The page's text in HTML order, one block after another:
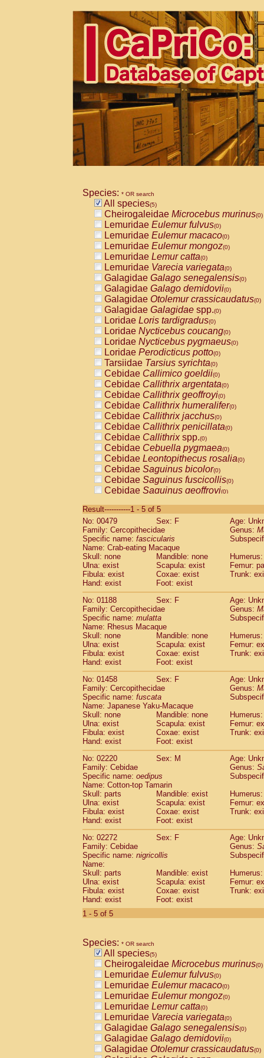
Species: * OR search
All species(5)
Cheirogaleidae Microcebus murinus(0)
Lemuridae Eulemur fulvus(0)
Lemuridae Eulemur macaco(0)
Lemuridae Eulemur mongoz(0)
Lemuridae Lemur catta(0)
Lemuridae Varecia variegata(0)
Galagidae Galago senegalensis(0)
Galagidae Galago demidovii(0)
Galagidae Otolemur crassicaudatus(0)
Galagidae Galagidae spp.(0)
Loridae Loris tardigradus(0)
Loridae Nycticebus coucang(0)
Loridae Nycticebus pygmaeus(0)
Loridae Perodicticus potto(0)
Tarsiidae Tarsius syrichta(0)
Cebidae Callimico goeldii(0)
Cebidae Callithrix argentata(0)
Cebidae Callithrix geoffroyi(0)
Cebidae Callithrix humeralifer(0)
Cebidae Callithrix jacchus(0)
Cebidae Callithrix penicillata(0)
Cebidae Callithrixspp.(0)
Cebidae Cebuella pygmaea(0)
Cebidae Leontopithecus rosalia(0)
Cebidae Saguinus bicolor(0)
Cebidae Saguinus fuscicollis(0)
Cebidae Saguinus geoffroyi(0)
CebidaeSaguinus labiatus(0)
Cebidae Saguinus leucopus (0)
CebidaeSaguinus midas
CebidaeSaguinus mystax
Cebidae Saguinus nigricollis (1)
Cebidae Saguinus oedipus
Cebidae Saguinus weddelli
Cebidae Saguinusspp.
Cebidae Aotus trivirgatus
CebidaeCebus albifrons
CebidaeCebus apella
CebidaeCebus capucinus
Cebidae Cebus nigrivittatus
Cebidae Cebusspp.(0)
Cebidae Saimiri boliviensis
CebidaeSaimiri sciureus(0)
Atelidae Alouatta caraya
AtelidaeAlouatta fusca
AtelidaeAlouatta seniculus
Atelidae Alouattaspp.(0)
Atelidae Ateles belzebuth
Atelidae Ateles geoffroyi
Atelidae Ateles paniscus
Atelidae Atelesspp.
Atelidae (0)
AtelidaeLagothrix lagothricha cana(0)
PitheciidaeCacajao calvus
Pitheciidae
Callicebus cupreus
Pitheciidae Callicebus donacophilus(0)
Pitheciidae Callicebus moloch
PitheciidaeCallicebus torquatus(0)
Pitheciidae Callicebus
PitheciidaeChiropotes satanas(0)
Pitheciidae
Pitheciidae Pithecia pithecia
CercopithecidaeCercocebus agilis(0)
CercopithecidaeCercocebus
Cercopithecidae Cercocebus
Cercopithecidae
Cercopithecidae
Cercopithecidae
Cercopithecidae Lophocebus
CercopithecidaePapio anubis
CercopithecidaePapio cynocephalus
CercopithecidaePapio hamadryas
CercopithecidaePapio papio (0)
CercopithecidaePapiospp.
CercopithecidaeMandrillus
CercopithecidaeMandrillus sphinx
CercopithecidaeTheropithecus
CercopithecidaeMacaca arctoides (0)
Result-----------1 - 5 of 5
No: 00479
Sex: F
Age:
Family: Cercopithecidae
Genus:
Specific name: fascicularis
Name: Crab-eating Macaque
Skull: none
Mandible: none
Ulna: exist
Scapula: exist
Femur:
Fibula: exist
Coxae: exist
Trunk:
Hand: exist
Foot: exist
No: 01188
Sex: F
Age:
Family: Cercopithecidae
Genus:
Specific name: mulatta
Name: Rhesus Macaque
Skull: none
Mandible: none
Ulna: exist
Scapula: exist
Femur:
Fibula: exist
Coxae: exist
Trunk:
Hand: exist
Foot: exist
No: 01458
Sex: F
Age:
Family: Cercopithecidae
Genus:
Specific name: fuscata
Name: Japanese Yaku-Macaque
Skull: none
Mandible: none
Ulna: exist
Scapula: exist
Femur:
Fibula: exist
Coxae: exist
Trunk:
Hand: exist
Foot: exist
No: 02220
Sex: M
Age:
Family: Cebidae
Genus:
Specific name: oedipus
Name: Cotton-top Tamarin
Skull: parts
Mandible: exist
Ulna: exist
Scapula: exist
Femur:
Fibula: exist
Coxae: exist
Trunk:
Hand: exist
Foot: exist
No: 02272
Sex: F
Age:
Family: Cebidae
Genus:
Specific name: nigricollis
Name:
Skull: parts
Mandible: exist
Ulna: exist
Scapula: exist
Femur:
Fibula: exist
Coxae: exist
Trunk:
Hand: exist
Foot: exist
1 - 5 of 5
Species: * OR search
All species(5)
Cheirogaleidae Microcebus murinus(0)
Lemuridae Eulemur fulvus(0)
Lemuridae Eulemur macaco(0)
Lemuridae Eulemur mongoz(0)
Lemuridae Lemur catta(0)
Lemuridae Varecia variegata(0)
Galagidae Galago senegalensis(0)
Galagidae Galago demidovii(0)
Galagidae Otolemur crassicaudatus(0)